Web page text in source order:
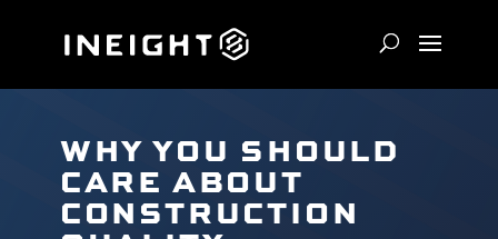
WHY YOU SHOULD
CARE ABOUT
CONSTRUCTION